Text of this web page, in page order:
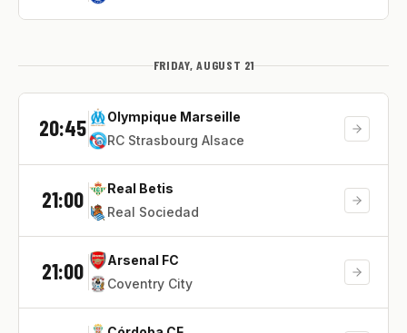
FRIDAY, AUGUST 21
20:45
Olympique Marseille
RC Strasbourg Alsace
21:00
Real Betis
Real Sociedad
21:00
Arsenal FC
Coventry City